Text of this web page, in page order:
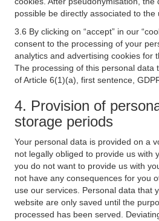
possible be directly associated to the
3.6 By clicking on “accept” in our
consent to the processing of your
analytics and advertising cookies for
The processing of this personal data
of Article 6(1)(a), first sentence,
4. Provision of
storage periods
Your personal data is provided on a
not legally obliged to provide us with
you do not want to provide us with
not have any consequences for you
use our services. Personal data that
website are only saved until the
processed has been served.